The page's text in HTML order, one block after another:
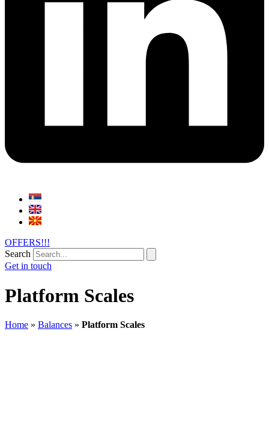
OFFERS!!!
Search
Get in touch
Platform Scales
Home » Balances » Platform Scales